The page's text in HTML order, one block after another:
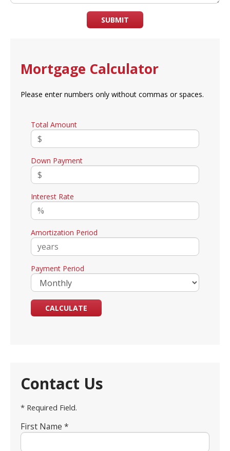
SUBMIT
Mortgage Calculator
Please enter numbers only without commas or spaces.
Total Amount
Down Payment
Interest Rate
Amortization Period
Payment Period
Contact Us
* Required Field.
First Name *